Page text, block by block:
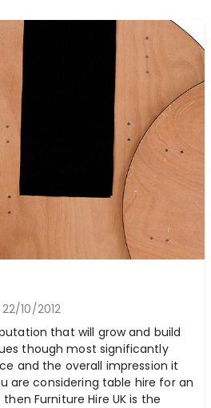
22/10/2012
that will grow and build
though most significantly
and the overall impression it
are considering table hire for an
Furniture Hire UK is the